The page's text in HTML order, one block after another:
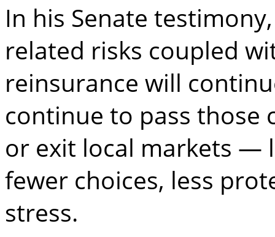
In his Senate
related risks coupled
reinsurance will
continue to pass
or exit local markets —
fewer choices, less
stress.